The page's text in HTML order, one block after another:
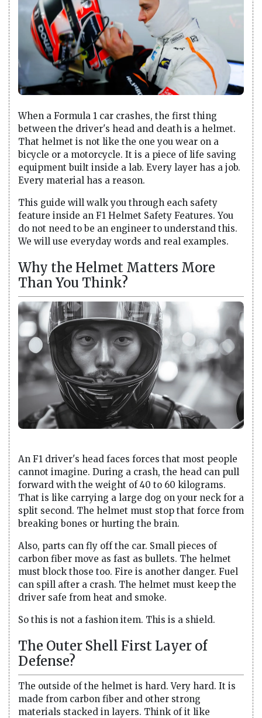
When a Formula 1 car crashes, the first thing
between the driver's head and death is a helmet.
That helmet is not like the one you wear on a
bicycle or a motorcycle. It is a piece of life saving
equipment built inside a lab. Every layer has a job.
Every material has a reason.
This guide will walk you through each safety
feature inside an F1 Helmet Safety Features. You
do not need to be an engineer to understand this.
We will use everyday words and real examples.
Why the Helmet Matters More
Than You Think?
An F1 driver's head faces forces that most people
cannot imagine. During a crash, the head can pull
forward with the weight of 40 to 60 kilograms.
That is like carrying a large dog on your neck for a
split second. The helmet must stop that force from
breaking bones or hurting the brain.
Also, parts can fly off the car. Small pieces of
carbon fiber move as fast as bullets. The helmet
must block those too. Fire is another danger. Fuel
can spill after a crash. The helmet must keep the
driver safe from heat and smoke.
So this is not a fashion item. This is a shield.
The Outer Shell First Layer of
Defense?
The outside of the helmet is hard. Very hard. It is
made from carbon fiber and other strong
materials stacked in layers. Think of it like